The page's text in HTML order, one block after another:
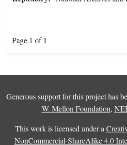
Page 1 of 1
Generous support for this project has
W. Mellon Foundation,
This work is licensed under a
NonCommercial-ShareAlike 4.0